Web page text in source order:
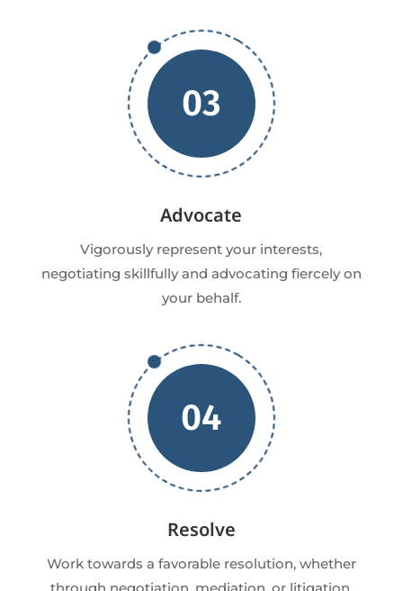
03
Advocate
Vigorously represent your interests,
negotiating skillfully and advocating fiercely on
your behalf.
04
Resolve
Work towards a favorable resolution, whether